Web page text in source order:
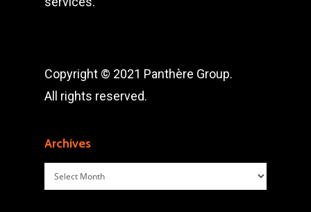
Copyright © 2021 Panthère Group.
All rights reserved.
Archives
Archives